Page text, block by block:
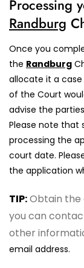
Processing
Randburg
Once you
the Randburg
allocate it a
of the Court
advise the
Please note that
processing the
court date.
the application
TIP:Obtain
you can
other
email address.